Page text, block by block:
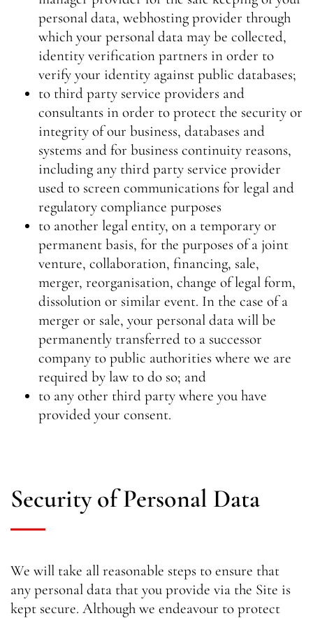
personal data, webhosting provider through
which your personal data may be collected,
identity verification partners in order to
verify your identity against public databases;
to third party service providers and
consultants in order to protect the security or
integrity of our business, databases and
systems and for business continuity reasons,
including any third party service provider
used to screen communications for legal and
regulatory compliance purposes
to another legal entity, on a temporary or
permanent basis, for the purposes of a joint
venture, collaboration, financing, sale,
merger, reorganisation, change of legal form,
dissolution or similar event. In the case of a
merger or sale, your personal data will be
permanently transferred to a successor
company to public authorities where we are
required by law to do so; and
to any other third party where you have
provided your consent.
Security of Personal Data
We will take all reasonable steps to ensure that
any personal data that you provide via the Site is
kept secure. Although we endeavour to protect